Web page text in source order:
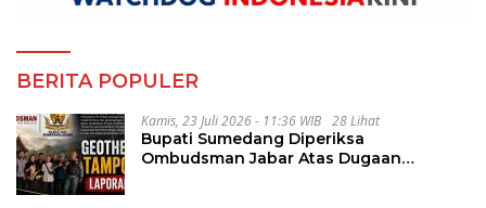
BERITA POPULER
Kamis, 23 Juli 2026 - 11:36 WIB 28 Lihat
Bupati Sumedang Diperiksa
Ombudsman Jabar Atas Dugaan